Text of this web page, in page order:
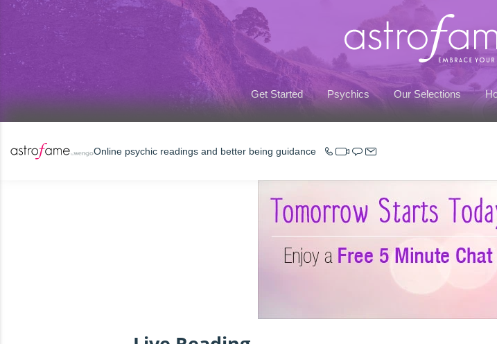
Get Started Psychics Our Selections
Online psychic readings and better being guidance